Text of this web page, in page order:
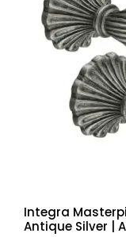
Integra
Antique Silver |